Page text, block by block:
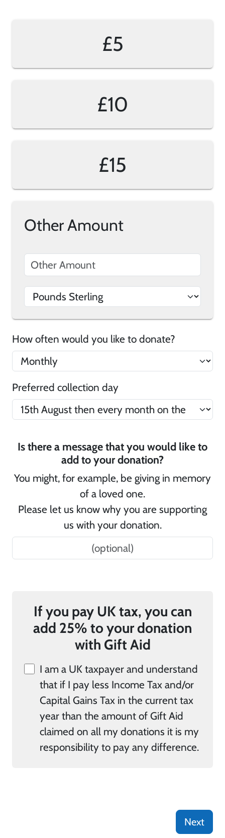
£5
£10
£15
Other Amount
How often would you like to donate?
Preferred collection day
Is there a message that you would like to
add to your donation?
You might, for example, be giving in memory
of a loved one.
Please let us know why you are supporting
us with your donation.
If you pay UK tax, you can
add 25% to your donation
with Gift Aid
I am a UK taxpayer and understand
that if I pay less Income Tax and/or
Capital Gains Tax in the current tax
year than the amount of Gift Aid
claimed on all my donations it is my
responsibility to pay any difference.
Next